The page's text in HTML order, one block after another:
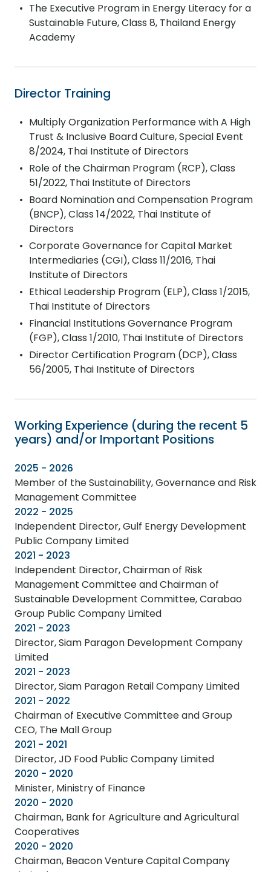
The Executive Program in Energy Literacy for a
Sustainable Future, Class 8, Thailand Energy
Academy
Director Training
Multiply Organization Performance with A High
Trust & Inclusive Board Culture, Special Event
8/2024, Thai Institute of Directors
Role of the Chairman Program (RCP), Class
51/2022, Thai Institute of Directors
Board Nomination and Compensation Program
(BNCP), Class 14/2022, Thai Institute of
Directors
Corporate Governance for Capital Market
Intermediaries (CGI), Class 11/2016, Thai
Institute of Directors
Ethical Leadership Program (ELP), Class 1/2015,
Thai Institute of Directors
Financial Institutions Governance Program
(FGP), Class 1/2010, Thai Institute of Directors
Director Certification Program (DCP), Class
56/2005, Thai Institute of Directors
Working Experience (during the recent 5
years) and/or Important Positions
2025 - 2026
Member of the Sustainability, Governance and Risk
Management Committee
2022 - 2025
Independent Director, Gulf Energy Development
Public Company Limited
2021 - 2023
Independent Director, Chairman of Risk
Management Committee and Chairman of
Sustainable Development Committee, Carabao
Group Public Company Limited
2021 - 2023
Director, Siam Paragon Development Company
Limited
2021 - 2023
Director, Siam Paragon Retail Company Limited
2021 - 2022
Chairman of Executive Committee and Group
CEO, The Mall Group
2021 - 2021
Director, JD Food Public Company Limited
2020 - 2020
Minister, Ministry of Finance
2020 - 2020
Chairman, Bank for Agriculture and Agricultural
Cooperatives
2020 - 2020
Chairman, Beacon Venture Capital Company